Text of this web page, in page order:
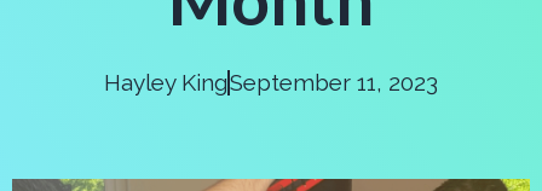
Hayley KingSeptember 11, 2023